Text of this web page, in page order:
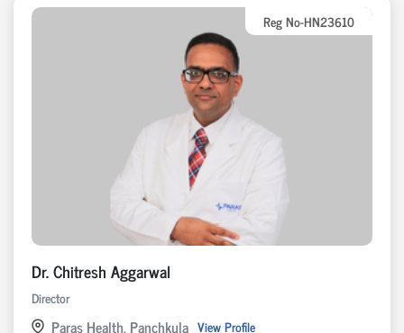
Reg No-HN23610
Dr. Chitresh Aggarwal
Director
Paras Health, Panchkula View Profile